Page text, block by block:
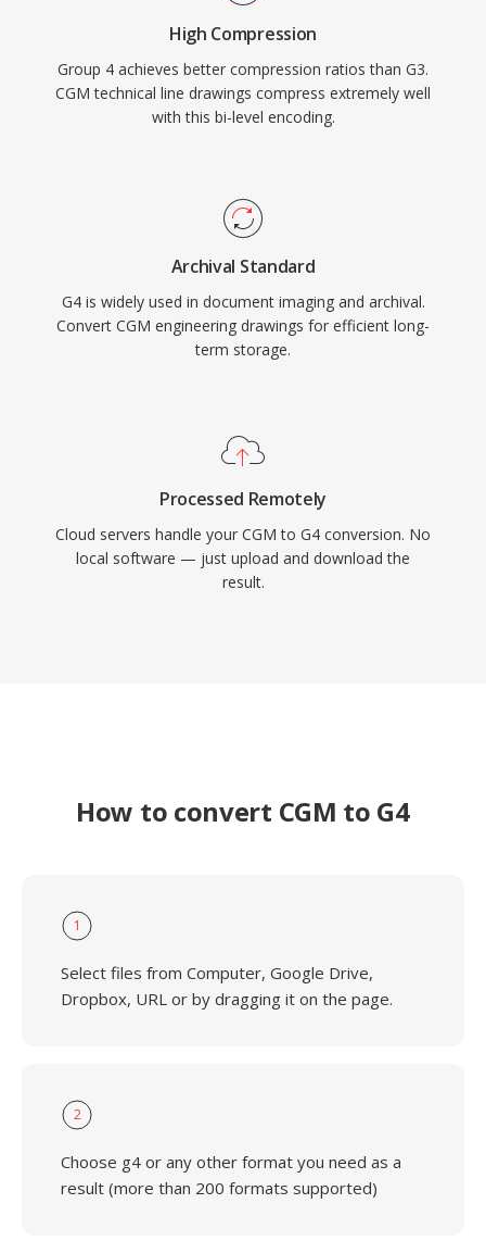
High Compression
Group 4 achieves better compression ratios than G3.
CGM technical line drawings compress extremely well
with this bi-level encoding.
Archival Standard
G4 is widely used in document imaging and archival.
Convert CGM engineering drawings for efficient long-
term storage.
Processed Remotely
Cloud servers handle your CGM to G4 conversion. No
local software — just upload and download the
result.
How to convert CGM to G4
1
Select files from Computer, Google Drive,
Dropbox, URL or by dragging it on the page.
2
Choose g4 or any other format you need as a
result (more than 200 formats supported)